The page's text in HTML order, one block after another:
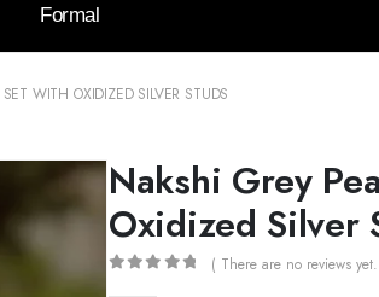
Formal
WITH OXIDIZED SILVER STUDS
Nakshi Grey
Oxidized Silver
( There are no reviews